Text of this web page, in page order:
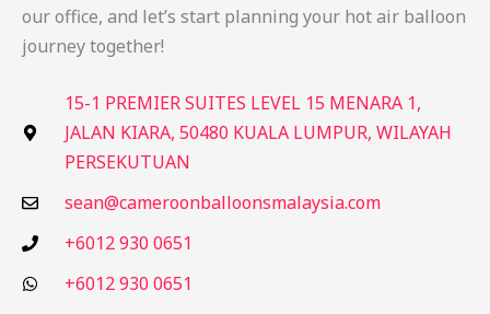
our office, and let’s start planning your hot air balloon
journey together!
15-1 PREMIER SUITES LEVEL 15 MENARA 1,
JALAN KIARA, 50480 KUALA LUMPUR, WILAYAH
PERSEKUTUAN
sean@cameroonballoonsmalaysia.com
+6012 930 0651
+6012 930 0651